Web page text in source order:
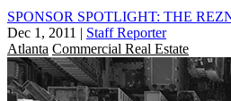
SPONSOR SPOTLIGHT: THE
Dec 1, 2011 | Staff Reporter
Atlanta Commercial Real Estate